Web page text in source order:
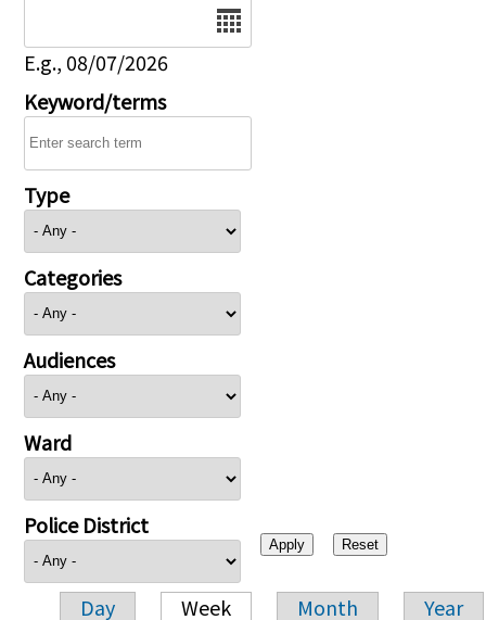
E.g., 08/07/2026
Keyword/terms
Type
Categories
Audiences
Ward
Police District
Day Week Month Year